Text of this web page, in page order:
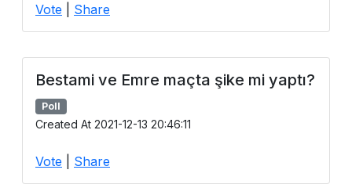
Vote Share
Bestami ve Emre maçta şike mi yaptı?
Poll
Created At 2021-12-13 20:46:11
Vote Share